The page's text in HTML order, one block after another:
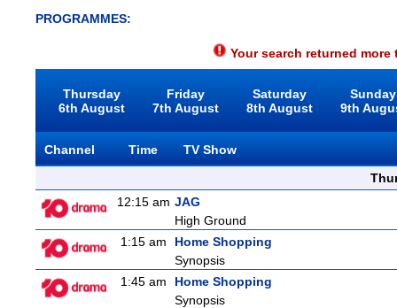
PROGRAMMES:
Your search returned
Thursday
6th August
Friday
7th August
Saturday
8th August
Sunday
9th
Channel Time
TV Show
12:15 am JAG
High Ground
1:15 am
Home Shopping
Synopsis
1:45 am
Home Shopping
Synopsis